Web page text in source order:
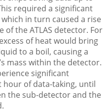
required a significant
in turn caused a rise
the ATLAS detector. For
of heat would bring
to a boil, causing a
mass within the detector.
significant
of data-taking, until
the sub-detector and the